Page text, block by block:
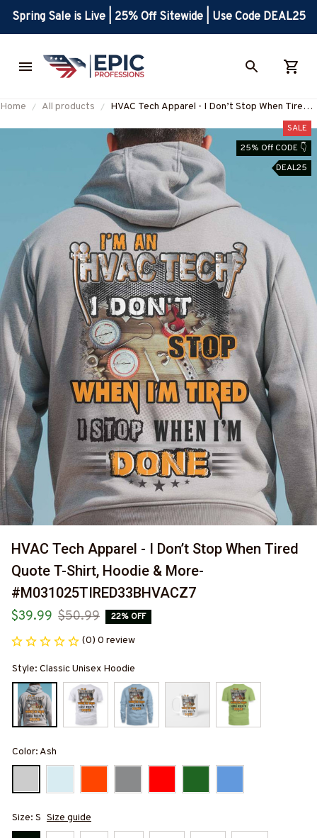
Spring Sale is Live | 25% Off Sitewide | Use Code DEAL25
Home All products
HVAC Tech Apparel - I Don’t Stop When Tired
#M031025TIRED33BHVACZ7
SALE
25% Off CODE 👇
DEAL25
HVAC Tech Apparel - I Don’t Stop When Tired
Quote T-Shirt, Hoodie & More-
#M031025TIRED33BHVACZ7
$39.99 $50.99 22% OFF
(0) 0 review
Style: Classic Unisex Hoodie
Color: Ash
Size: S Size guide